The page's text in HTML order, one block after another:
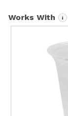
Works With i